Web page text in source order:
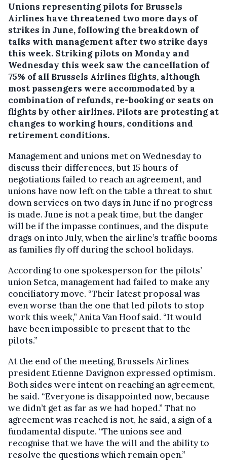
Unions representing pilots for Brussels
Airlines have threatened two more days of
strikes in June, following the breakdown of
talks with management after two strike days
this week. Striking pilots on Monday and
Wednesday this week saw the cancellation of
75% of all Brussels Airlines flights, although
most passengers were accommodated by a
combination of refunds, re-booking or seats on
flights by other airlines. Pilots are protesting at
changes to working hours, conditions and
retirement conditions.
Management and unions met on Wednesday to
discuss their differences, but 15 hours of
negotiations failed to reach an agreement, and
unions have now left on the table a threat to shut
down services on two days in June if no progress
is made. June is not a peak time, but the danger
will be if the impasse continues, and the dispute
drags on into July, when the airline’s traffic booms
as families fly off during the school holidays.
According to one spokesperson for the pilots’
union Setca, management had failed to make any
conciliatory move. “Their latest proposal was
even worse than the one that led pilots to stop
work this week,” Anita Van Hoof said. “It would
have been impossible to present that to the
pilots.”
At the end of the meeting, Brussels Airlines
president Etienne Davignon expressed optimism.
Both sides were intent on reaching an agreement,
he said. “Everyone is disappointed now, because
we didn’t get as far as we had hoped.” That no
agreement was reached is not, he said, a sign of a
fundamental dispute. “The unions see and
recognise that we have the will and the ability to
resolve the questions which remain open.”